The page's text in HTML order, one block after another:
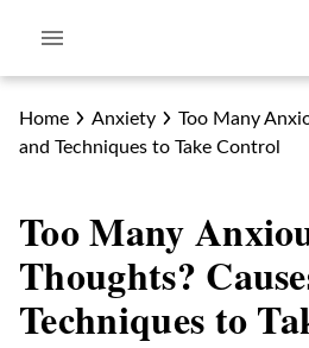
Home Anxiety
Too Many
and Techniques to Take Control
Too Many
Thoughts?
Techniques to